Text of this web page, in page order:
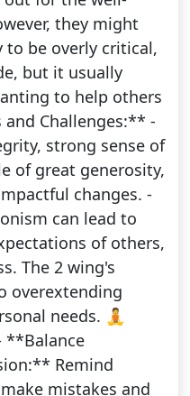
they might
be overly critical,
but it usually
to help others
Challenges:** -
strong sense of
of great generosity,
changes. -
can lead to
of others,
The 2 wing's
overextending
needs. 🧘
Remind
mistakes and